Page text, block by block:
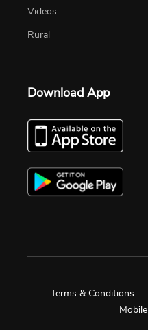
Videos
Rural
Download App
Terms & Conditions